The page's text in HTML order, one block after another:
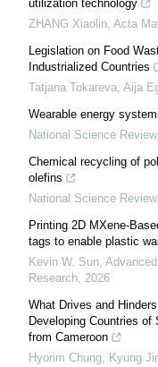
utilization technology
ZHANG Xiaolin, Acta
Legislation on Food
Industrialized Countries
Tatjana Tokareva, Aija
Wearable energy
National Science Review,
Chemical recycling of
olefins
National Science Review,
Printing 2D MXene-
tags to enable plastic
Kevin W. Sun,
Research, 2026
What Drives and
Developing Countries
from Cameroon
Hyorim Chung, Kyung